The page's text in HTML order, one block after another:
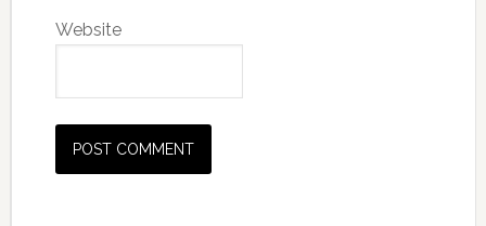
Website